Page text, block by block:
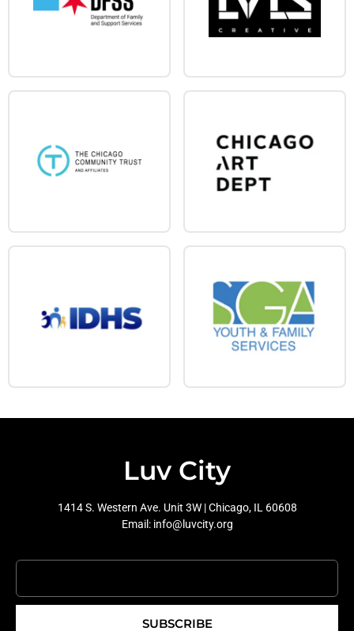
Luv City
1414 S. Western Ave. Unit 3W | Chicago, IL 60608
Email: info@luvcity.org
SUBSCRIBE